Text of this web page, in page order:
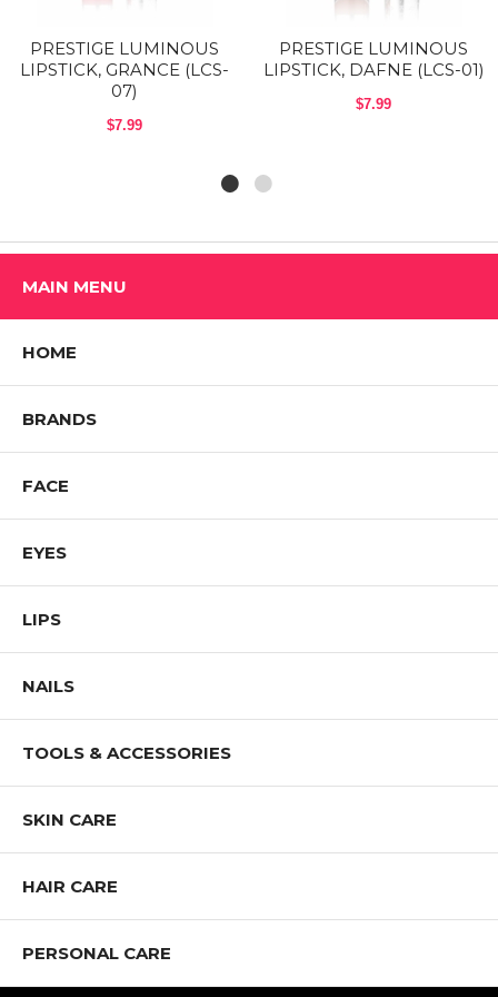
PRESTIGE LUMINOUS
LIPSTICK, GRANCE (LCS-
07)
$7.99
PRESTIGE LUMINOUS
LIPSTICK, DAFNE (LCS-01)
$7.99
MAIN MENU
HOME
BRANDS
FACE
EYES
LIPS
NAILS
TOOLS & ACCESSORIES
SKIN CARE
HAIR CARE
PERSONAL CARE